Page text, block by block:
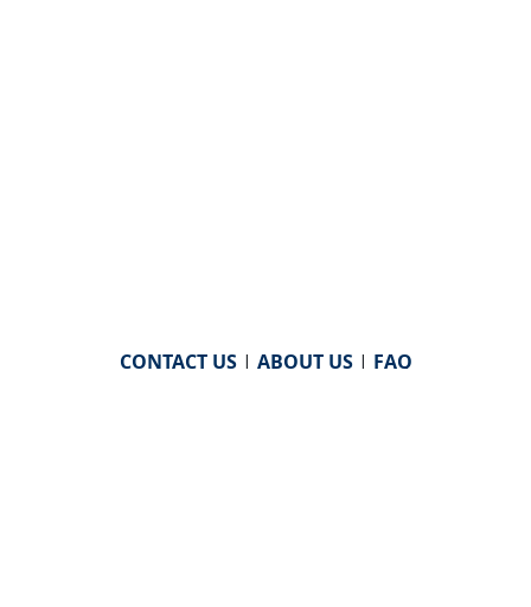
CONTACT US| ABOUT US| FAQ